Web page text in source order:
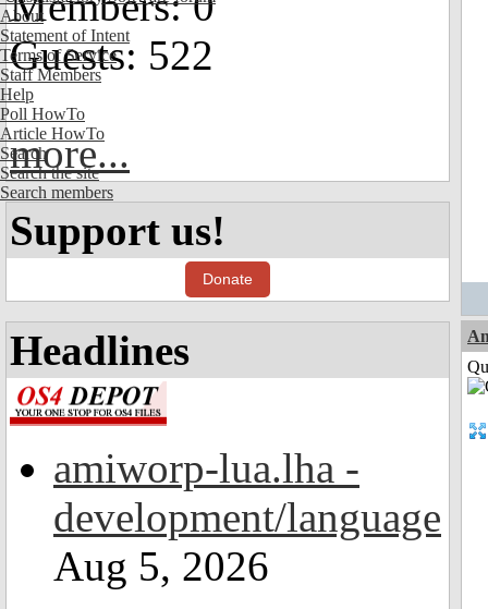
About
Statement of Intent
Terms of Service
Staff Members
Help
Poll HowTo
Article HowTo
Search
Search the site
Search members
Guests: 522
more...
Support us!
Donate
Headlines
amiworp-lua.lha -
development/language
Aug 5, 2026